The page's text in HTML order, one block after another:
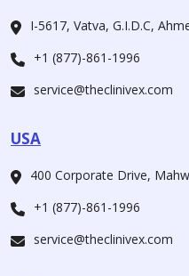
I-5617, Vatva, G.I.D.C,
+1 (877)-861-1996
service@theclinivex.com
USA
400 Corporate Drive,
+1 (877)-861-1996
service@theclinivex.com